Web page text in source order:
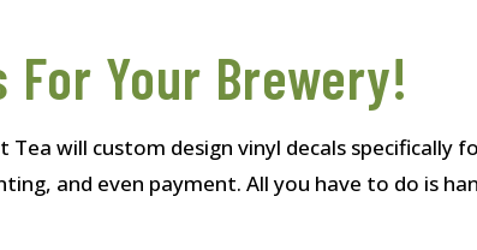
Your Brewery!
will custom design vinyl decals specifically
and even payment. All you have to do is